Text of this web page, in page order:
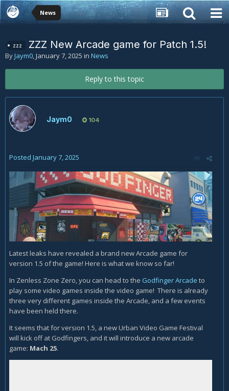
News
zzz ZZZ New Arcade game for Patch 1.5!
ByJaym0,January 7, 2025 in News
Reply to this topic
Jaym0 104
Posted January 7, 2025
Latest leaks have revealed a brand new Arcade game for
version 1.5 of the game! Here is what we know so far!
In Zenless Zone Zero, you can head to the Godfinger Arcade to
play some video games inside the video game! There is already
three very different games inside the Arcade, and a few events
have been held there.
It seems that for version 1.5, a new Urban Video Game Festival
will kick off at Godfingers, and it will introduce a new arcade
game: Mach 25.